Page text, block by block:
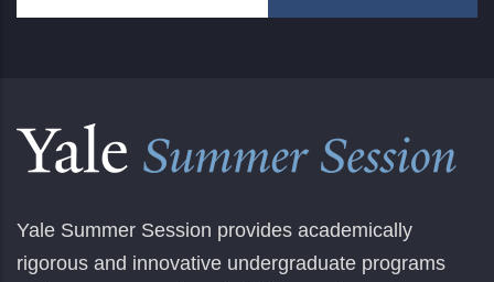
Yale Summer Session provides academically
rigorous and innovative undergraduate programs